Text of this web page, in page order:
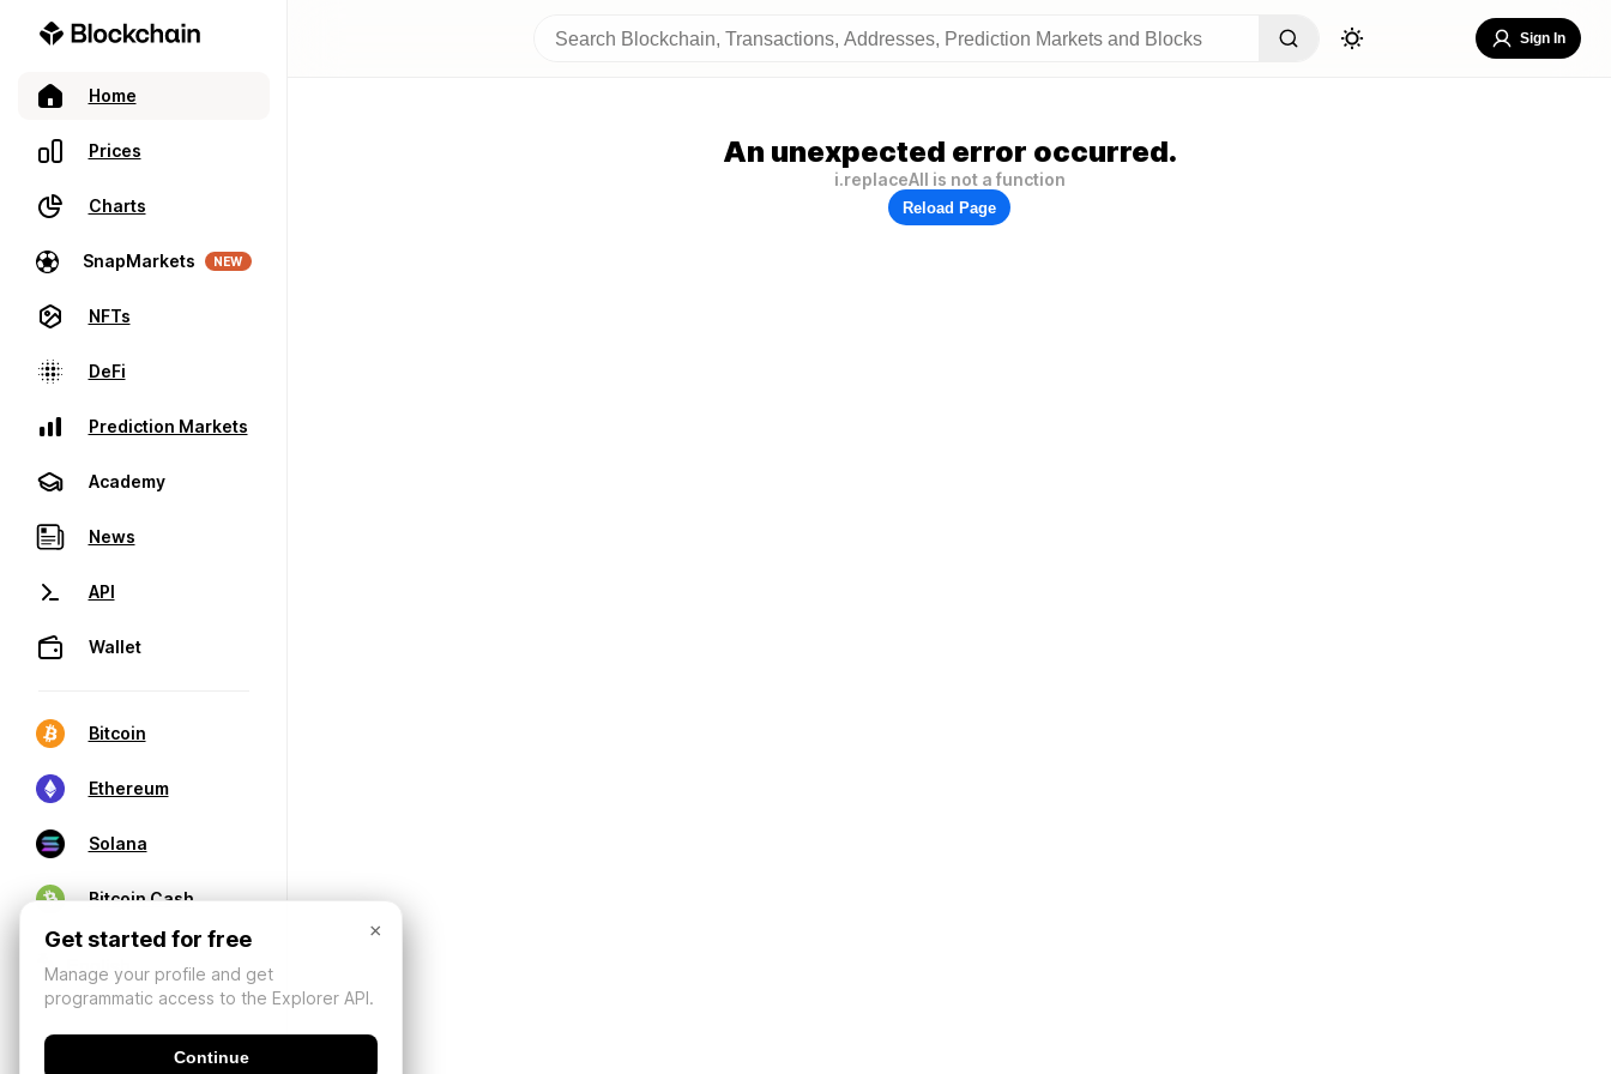
Home
Prices
Charts
SnapMarkets NEW
NFTs
DeFi
Prediction Markets
Academy
News
API
Wallet
Bitcoin
Ethereum
Solana
Bitcoin Cash
Sign In
An unexpected error occurred.
i.replaceAll is not a function
Reload Page
×
Get started for free
Manage your profile and get
programmatic access to the Explorer API.
Continue